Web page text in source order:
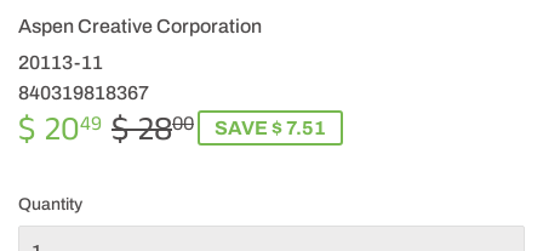
Aspen Creative Corporation
20113-11
840319818367
$ 2049 $ 2800REGULAR
$
SALE
$SAVE $ 7.51
Quantity